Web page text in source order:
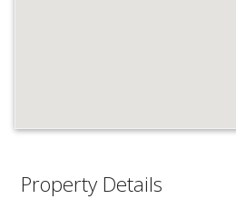
Property Details